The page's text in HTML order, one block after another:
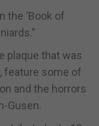
the ‘Book of
plaque that was
feature some of
and the horrors
Gusen.